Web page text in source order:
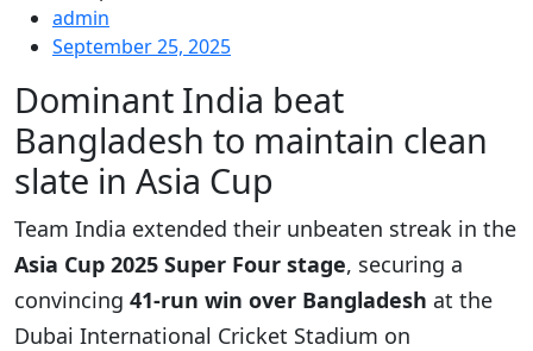
admin
September 25, 2025
Dominant India beat
Bangladesh to maintain clean
slate in Asia Cup
Team India extended their unbeaten streak in the
Asia Cup 2025 Super Four stage, securing a
convincing 41-run win over Bangladesh at the
Dubai International Cricket Stadium on